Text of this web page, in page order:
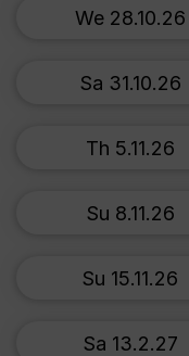
We 28.10.26
Sa 31.10.26
Th 5.11.26
Su 8.11.26
Su 15.11.26
Sa 13.2.27